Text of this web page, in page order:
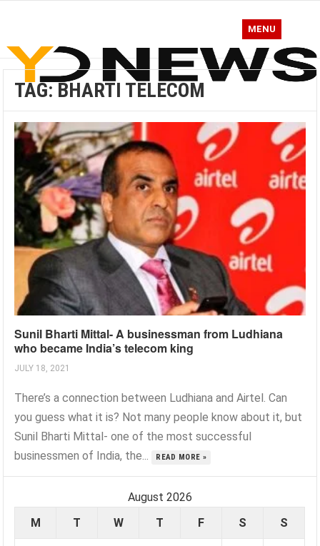
MENU
TAG:BHARTI TELECOM
Sunil Bharti Mittal- A businessman from Ludhiana
who became India’s telecom king
JULY 18, 2021
There’s a connection between Ludhiana and Airtel. Can
you guess what it is? Not many people know about it, but
Sunil Bharti Mittal- one of the most successful
businessmen of India, the...
READ MORE »
August 2026
M
T W T F S S